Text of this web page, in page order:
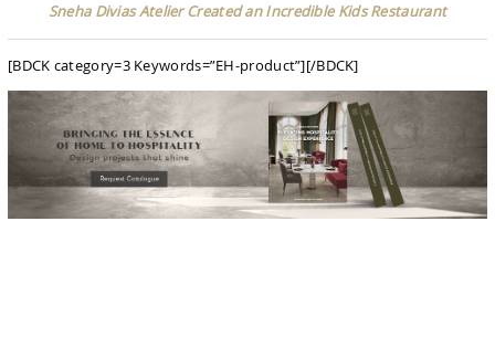
Sneha Divias Atelier Created an Incredible Kids Restaurant
[BDCK category=3 Keywords=”EH-product”][/BDCK]